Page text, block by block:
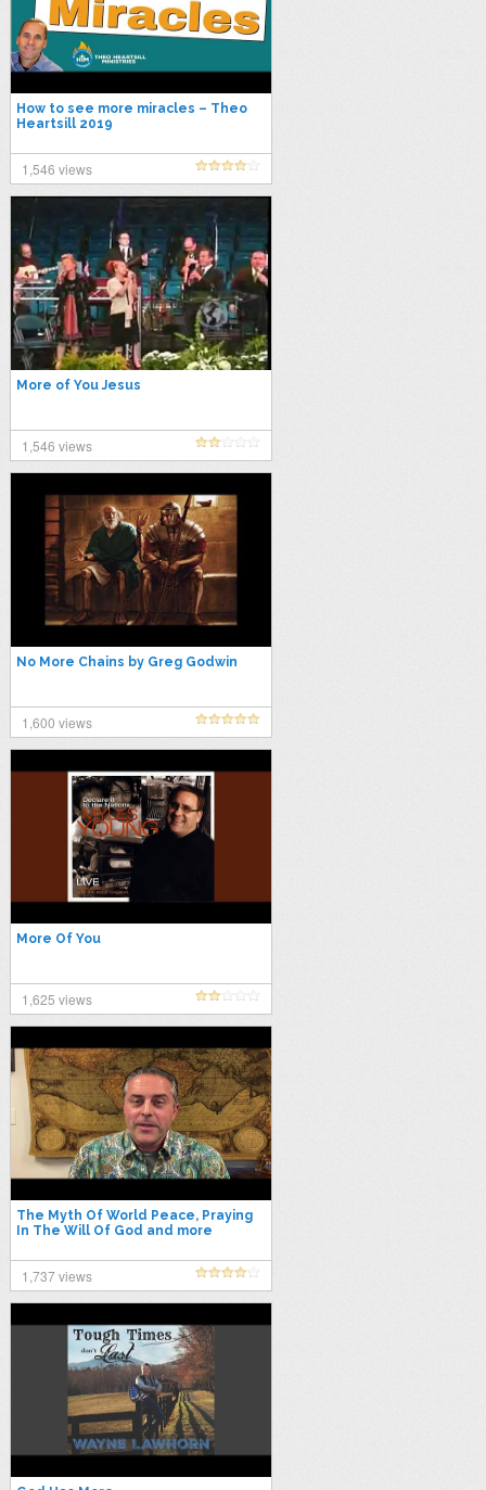
How to see more miracles – Theo
Heartsill 2019
1,546 views
More of You Jesus
1,546 views
No More Chains by Greg Godwin
1,600 views
More Of You
1,625 views
The Myth Of World Peace, Praying
In The Will Of God and more
1,737 views